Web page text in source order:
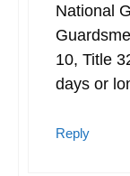
National
10, Title
days or
Reply